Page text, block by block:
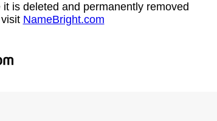
is deleted and permanently removed
NameBright.com